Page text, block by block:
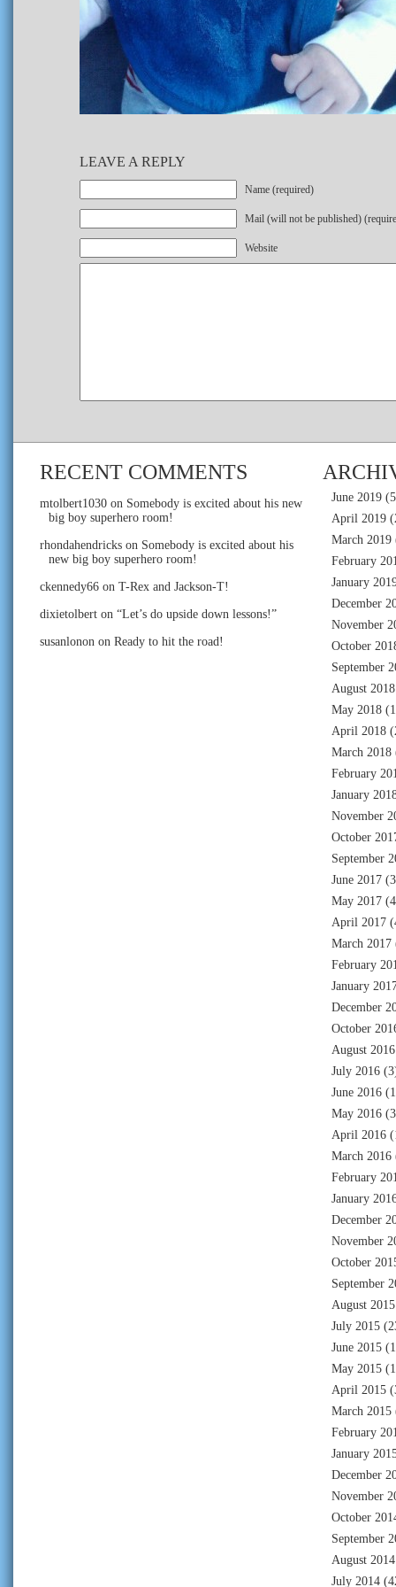
LEAVE A REPLY
Name (required)
Mail (will not be published)
Website
RECENT COMMENTS
mtolbert1030 on Somebody is excited about his new
big boy superhero room!
rhondahendricks on Somebody is excited about his
new big boy superhero room!
ckennedy66 on T-Rex and Jackson-T!
dixietolbert on “Let’s do upside down lessons!”
susanlonon on Ready to hit the road!
June 2019
April 2019
March 2019
February
January
December
November
October
September
August 2018
May 2018
April 2018
March 2018
February
January
November
October
September
June 2017
May 2017
April 2017
March 2017
February
January
December
October
August 2016
July 2016
June 2016
May 2016
April 2016
March 2016
February
January
December
November
October
September
August 2015
July 2015
June 2015
May 2015
April 2015
March 2015
February
January
December
November
October
September
August 2014
July 2014